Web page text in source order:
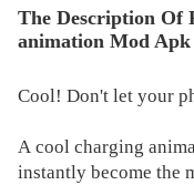
The Description Of
animation Mod Apk
Cool! Don't let your
A cool charging
instantly become the